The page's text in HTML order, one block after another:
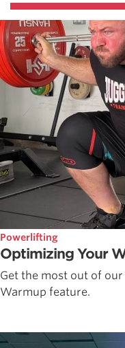
Powerlifting
Optimizing Your
Get the most out of our
Warmup feature.